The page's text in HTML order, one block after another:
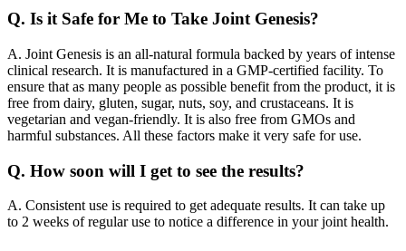
Q. Is it Safe for Me to Take Joint Genesis?
A. Joint Genesis is an all-natural formula backed by years of intense
clinical research. It is manufactured in a GMP-certified facility. To
ensure that as many people as possible benefit from the product, it is
free from dairy, gluten, sugar, nuts, soy, and crustaceans. It is
vegetarian and vegan-friendly. It is also free from GMOs and
harmful substances. All these factors make it very safe for use.
Q. How soon will I get to see the results?
A. Consistent use is required to get adequate results. It can take up
to 2 weeks of regular use to notice a difference in your joint health.